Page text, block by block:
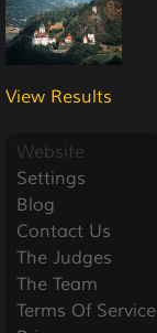
View Results
Website
Settings
Blog
Contact Us
The Judges
The Team
Terms Of Service